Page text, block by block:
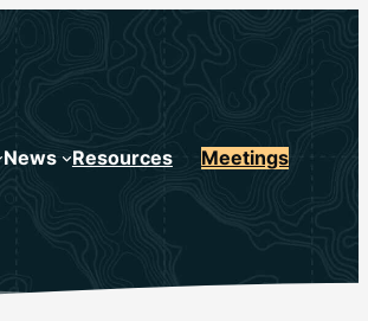
News Resources Meetings